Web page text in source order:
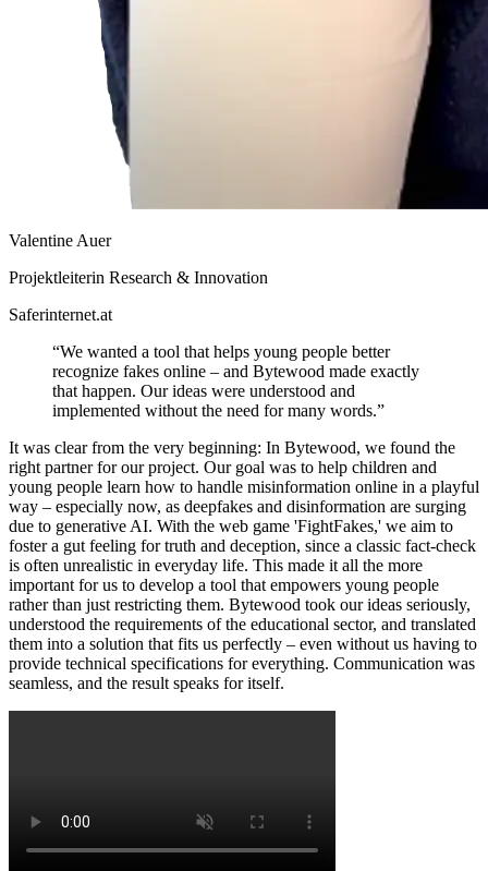
Valentine Auer
Projektleiterin Research & Innovation
Saferinternet.at
“We wanted a tool that helps young people better
recognize fakes online – and Bytewood made exactly
that happen. Our ideas were understood and
implemented without the need for many words.”
It was clear from the very beginning: In Bytewood, we found the
right partner for our project. Our goal was to help children and
young people learn how to handle misinformation online in a playful
way – especially now, as deepfakes and disinformation are surging
due to generative AI. With the web game 'FightFakes,' we aim to
foster a gut feeling for truth and deception, since a classic fact-check
is often unrealistic in everyday life. This made it all the more
important for us to develop a tool that empowers young people
rather than just restricting them. Bytewood took our ideas seriously,
understood the requirements of the educational sector, and translated
them into a solution that fits us perfectly – even without us having to
provide technical specifications for everything. Communication was
seamless, and the result speaks for itself.